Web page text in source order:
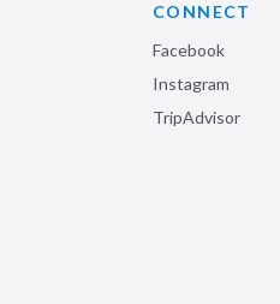
CONNECT
Facebook
Instagram
TripAdvisor